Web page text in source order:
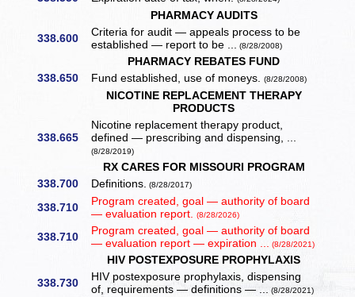
PHARMACY AUDITS
338.600
Criteria for audit — appeals process to be
established — report to be ... (8/28/2008)
PHARMACY REBATES FUND
338.650
Fund established, use of moneys.(8/28/2008)
NICOTINE REPLACEMENT THERAPY
PRODUCTS
338.665
Nicotine replacement therapy product,
defined — prescribing and dispensing, ...
(8/28/2019)
RX CARES FOR MISSOURI PROGRAM
338.700
Definitions. (8/28/2017)
338.710
Program created, goal — authority of board
— evaluation report.(8/28/2026)
338.710
Program created, goal — authority of board
— evaluation report — expiration ... (8/28/2021)
HIV POSTEXPOSURE PROPHYLAXIS
338.730
HIV postexposure prophylaxis, dispensing
of, requirements — definitions — ... (8/28/2021)